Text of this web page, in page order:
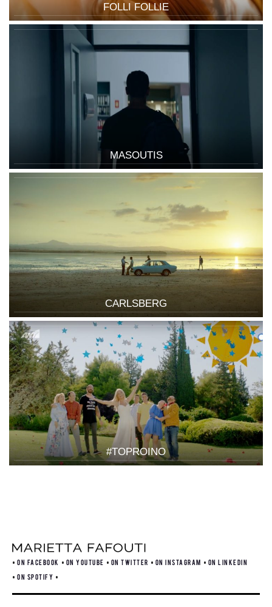
FOLLI FOLLIE
MASOUTIS
CARLSBERG
#TOPROINO
ON FACEBOOK ON YOUTUBE ON TWITTER ON INSTAGRAM
ON LINKEDIN
ON SPOTIFY